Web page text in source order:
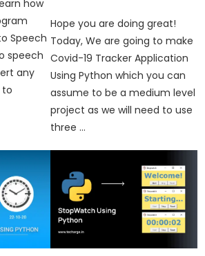
how
Speech
speech
any
to
Hope you are doing great!
Today, We are going to make
Covid-19 Tracker Application
Using Python which you can
assume to be a medium level
project as we will need to use
three …